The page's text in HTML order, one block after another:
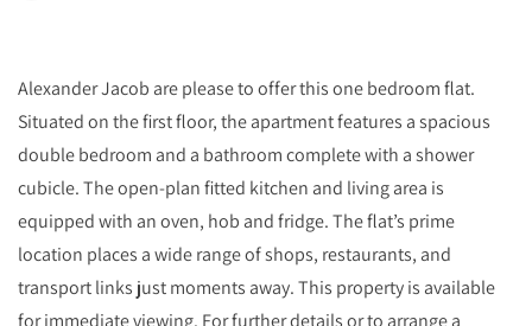
Alexander Jacob are please to offer this one bedroom flat.
Situated on the first floor, the apartment features a spacious
double bedroom and a bathroom complete with a shower
cubicle. The open-plan fitted kitchen and living area is
equipped with an oven, hob and fridge. The flat’s prime
location places a wide range of shops, restaurants, and
transport links just moments away. This property is available
for immediate viewing. For further details or to arrange a